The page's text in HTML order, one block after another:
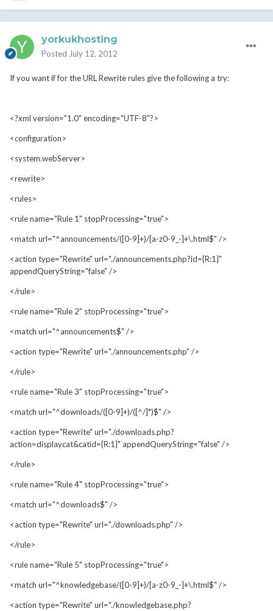
yorkukhosting
Posted July 12, 2012
If you want if for the URL Rewrite rules give the following a try:
<?xml version="1.0" encoding="UTF-8"?>
<configuration>
<system.webServer>
<rewrite>
<rules>
<rule name="Rule 1" stopProcessing="true">
<match url="^announcements/([0-9]+)/[a-z0-9_-]+\.html$" />
<action type="Rewrite" url="./announcements.php?id={R:1}"
appendQueryString="false" />
</rule>
<rule name="Rule 2" stopProcessing="true">
<match url="^announcements$" />
<action type="Rewrite" url="./announcements.php" />
</rule>
<rule name="Rule 3" stopProcessing="true">
<match url="^downloads/([0-9]+)/([^/]*)$" />
<action type="Rewrite" url="./downloads.php?
action=displaycat&catid={R:1}" appendQueryString="false" />
</rule>
<rule name="Rule 4" stopProcessing="true">
<match url="^downloads$" />
<action type="Rewrite" url="./downloads.php" />
</rule>
<rule name="Rule 5" stopProcessing="true">
<match url="^knowledgebase/([0-9]+)/[a-z0-9_-]+\.html$" />
<action type="Rewrite" url="./knowledgebase.php?